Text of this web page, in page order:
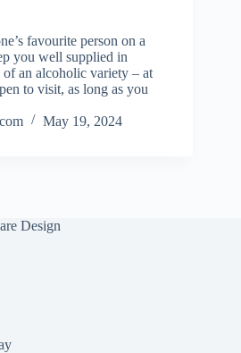
favourite person on a
you well supplied in
of an alcoholic variety – at
to visit, as long as you
May 19, 2024
Design